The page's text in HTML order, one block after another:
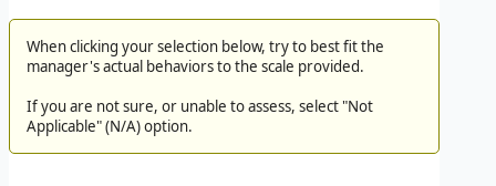
When clicking your selection below, try to best fitthe
manager'sactual behaviors to the scale provided.
If you are not sure, or unable to assess, select "Not
Applicable" (N/A) option.